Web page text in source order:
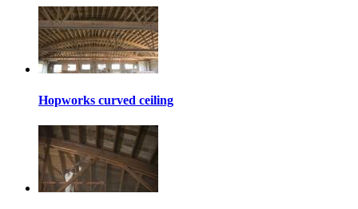
Hopworks curved ceiling